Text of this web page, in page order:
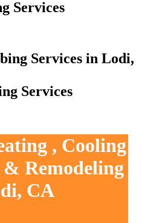
Services
Services
, Cooling
Remodeling
CA